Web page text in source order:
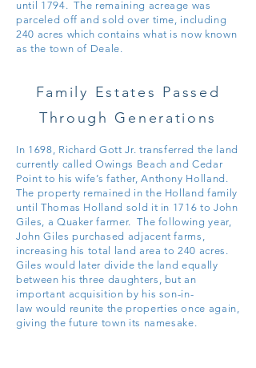
until
1794. The remaining acreage was
parceled off and sold over time, including
240 acres which contains what is now known
as the town of Deale.
Family Estates Passed
Through Generations
In 1698, Richard Gott Jr. transferred the land
currently called Owings Beach and Cedar
Point to his wife’s father, Anthony Holland.
The property remained in the Holland family
until Thomas Holland sold it in 1716 to John
Giles, a Quaker farmer. The following year,
John Giles purchased adjacent farms ,
increasing his total land area to 240 acres.
Giles would later divide the land equally
between his three daughters, but an
important acquisition by his son-in-
law would reunite the properties once again,
giving the future town its namesake.